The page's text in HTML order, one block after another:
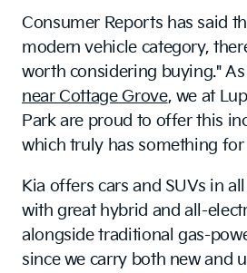
Consumer Reports has said
modern vehicle category,
worth considering buying."
near Cottage Grove, we at
Park are proud to offer this
which truly has something for
Kia offers cars and SUVs in
with great hybrid and all-
alongside traditional gas-
since we carry both new and